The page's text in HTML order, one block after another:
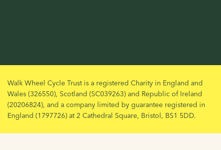
Walk Wheel Cycle Trust is a registered Charity in England and
Wales (326550), Scotland (SC039263) and Republic of Ireland
(20206824), and a company limited by guarantee registered in
England (1797726) at 2 Cathedral Square, Bristol, BS1 5DD.